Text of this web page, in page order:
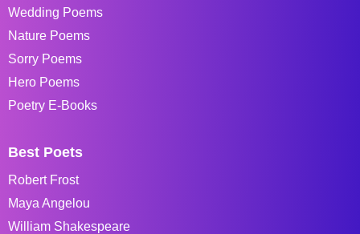
Wedding Poems
Nature Poems
Sorry Poems
Hero Poems
Poetry E-Books
Best Poets
Robert Frost
Maya Angelou
William Shakespeare